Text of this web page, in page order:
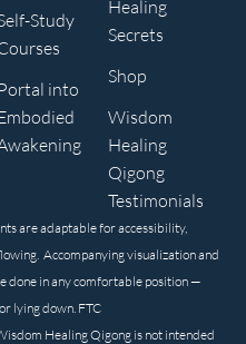
are adaptable for accessibility,
Accompanying visualization and
done in any comfortable position —
lying down. FTC
Healing Qigong is not intended
Study
Portal into
Healing
Secrets
Shop
Wisdom
Healing
Qigong
Testimonials